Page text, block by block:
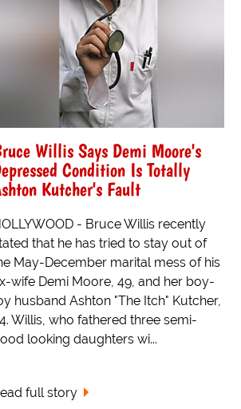
Willis Says Demi Moore's
Condition Is Totally
Kutcher's Fault
- Bruce Willis recently
that he has tried to stay out of
May-December marital mess of his
wife Demi Moore, 49, and her boy-
husband Ashton "The Itch" Kutcher,
Willis, who fathered three semi-
looking daughters wi...
full story